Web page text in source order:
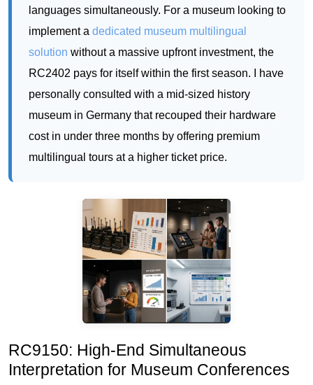
personally consulted with a mid-sized history
museum in Germany that recouped their hardware
cost in under three months by offering premium
multilingual tours at a higher ticket price.
RC9150: High-End Simultaneous
Interpretation for Museum Conferences
VIP previews, or multi-lingual lecture series, the
RC9150 High-end 2.4G Wireless Audio/Radio